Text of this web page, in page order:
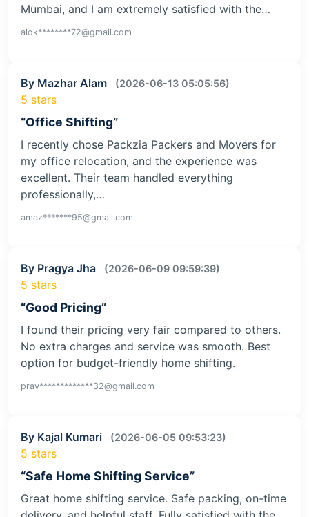
Mumbai, and I am extremely satisfied with the…
alok********72@gmail.com
By Mazhar Alam (2026-06-13 05:05:56)
5 stars
“Office Shifting”
I recently chose Packzia Packers and Movers for
my office relocation, and the experience was
excellent. Their team handled everything
professionally,…
amaz*******95@gmail.com
By Pragya Jha (2026-06-09 09:59:39)
5 stars
“Good Pricing”
I found their pricing very fair compared to others.
No extra charges and service was smooth. Best
option for budget-friendly home shifting.
prav*************32@gmail.com
By Kajal Kumari (2026-06-05 09:53:23)
5 stars
“Safe Home Shifting Service”
Great home shifting service. Safe packing, on-time